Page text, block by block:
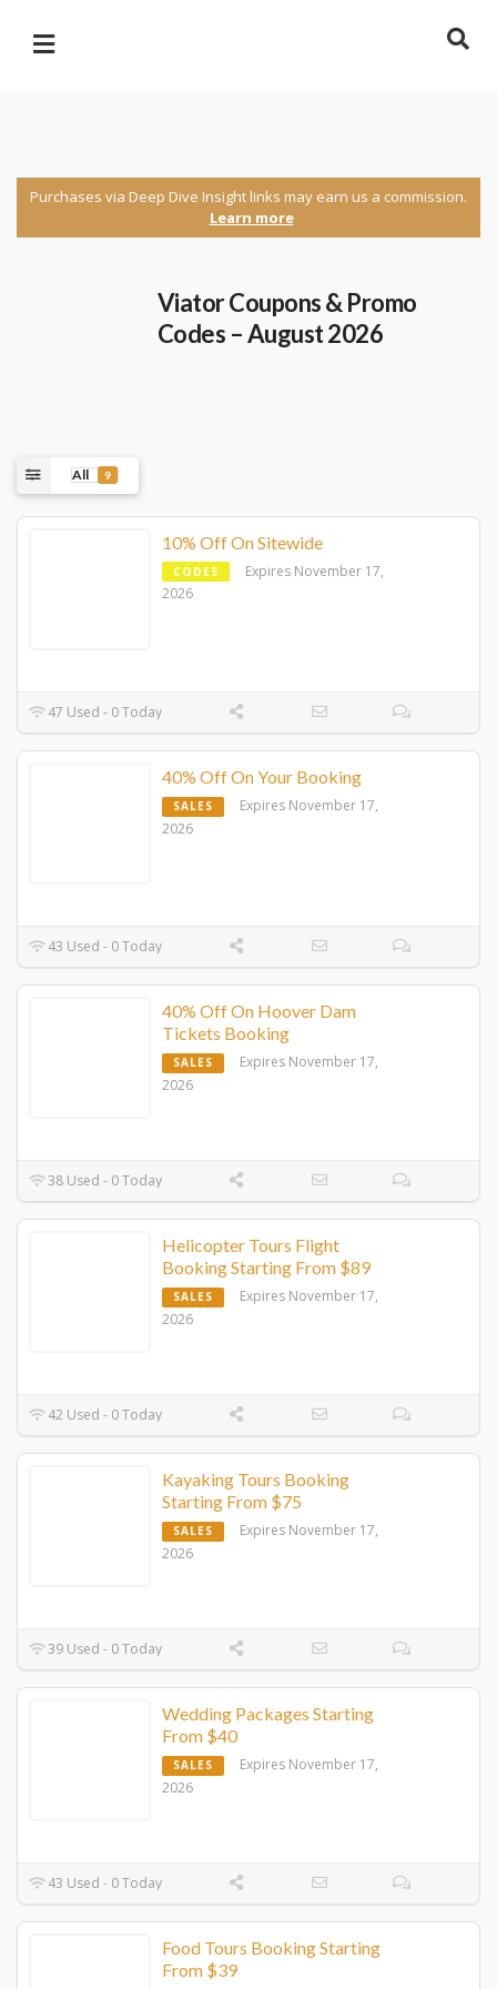
Purchases via Deep Dive Insight links may earn us a commission.
Learn more
Viator Coupons & Promo
Codes – August 2026
All 9
10% Off On Sitewide
CODES
Expires November 17,
2026
47 Used - 0 Today
40% Off On Your Booking
SALES
Expires November 17,
2026
43 Used - 0 Today
40% Off On Hoover Dam
Tickets Booking
SALES
Expires November 17,
2026
38 Used - 0 Today
Helicopter Tours Flight
Booking Starting From $89
SALES
Expires November 17,
2026
42 Used - 0 Today
Kayaking Tours Booking
Starting From $75
SALES
Expires November 17,
2026
39 Used - 0 Today
Wedding Packages Starting
From $40
SALES
Expires November 17,
2026
43 Used - 0 Today
Food Tours Booking Starting
From $39